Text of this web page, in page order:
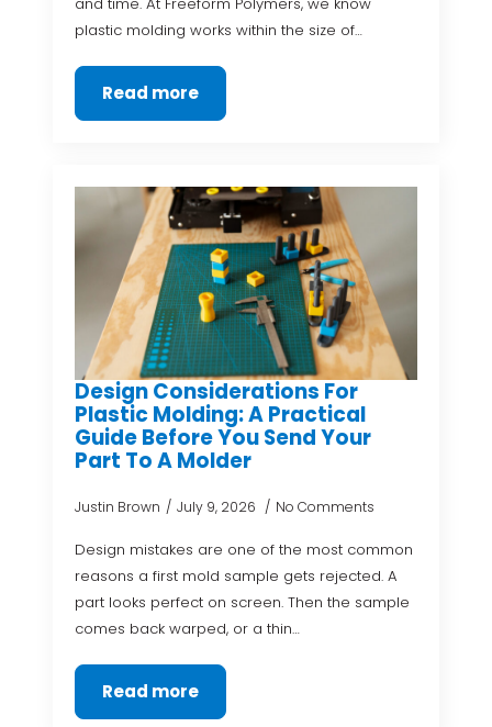
plastic molding works within the size of…
Read more
Design Considerations For
Plastic Molding: A Practical
Guide Before You Send Your
Part To A Molder
Justin Brown July 9, 2026 No Comments
Design mistakes are one of the most common
reasons a first mold sample gets rejected. A
part looks perfect on screen. Then the sample
comes back warped, or a thin…
Read more